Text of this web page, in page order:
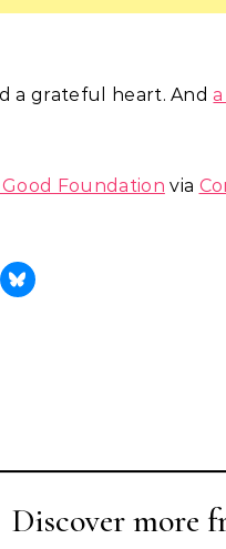
a grateful heart. And
Good Foundation via
Discover more